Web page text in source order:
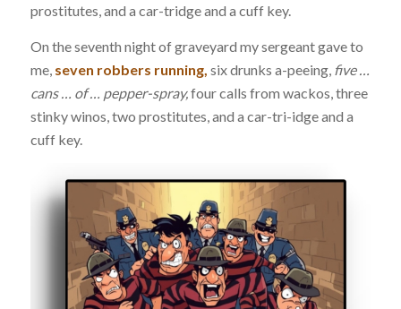
prostitutes, and a car-tridge and a cuff key.
On the seventh night of graveyard my sergeant gave to
me, seven robbers running, six drunks a-peeing, five …
cans … of … pepper-spray,four calls from wackos, three
stinky winos, two prostitutes, and a car-tri-idge and a
cuff key.